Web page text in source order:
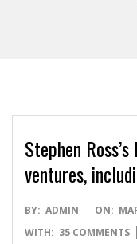
Stephen
ventures,
2016-
03-
BY: ADMIN ON:
WITH: 35 COMMENTS